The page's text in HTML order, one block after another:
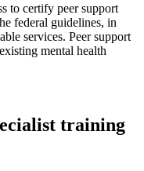
to certify peer support
federal guidelines, in
services. Peer support
mental health
training